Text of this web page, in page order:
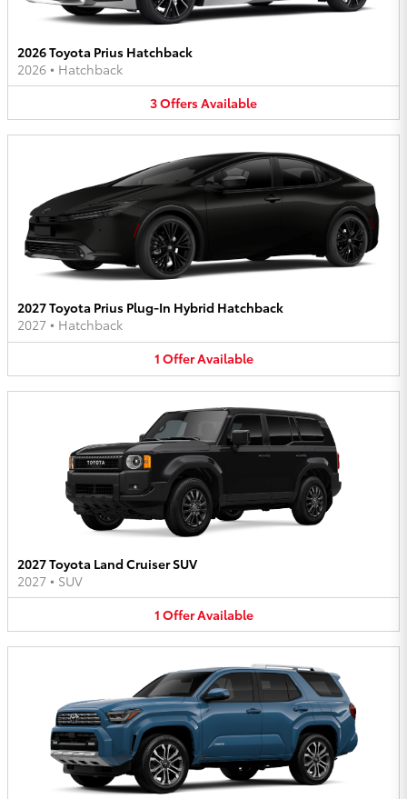
2026 Toyota Prius Hatchback
2026 • Hatchback
3OffersAvailable
2027 Toyota Prius Plug-In Hybrid Hatchback
2027 • Hatchback
1 OfferAvailable
2027 Toyota Land Cruiser SUV
2027 • SUV
1 OfferAvailable